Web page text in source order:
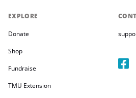
EXPLORE
Donate
Shop
Fundraise
TMU Extension